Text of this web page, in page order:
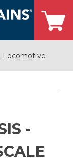
Locomotive
-